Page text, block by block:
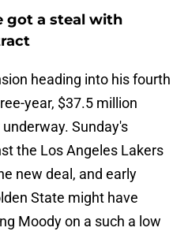
got a steal with
heading into his fourth
year, $37.5 million
Sunday's
the Los Angeles Lakers
new deal, and early
State might have
Moody on a such a low